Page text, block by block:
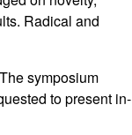
Radical and
symposium
to present in-